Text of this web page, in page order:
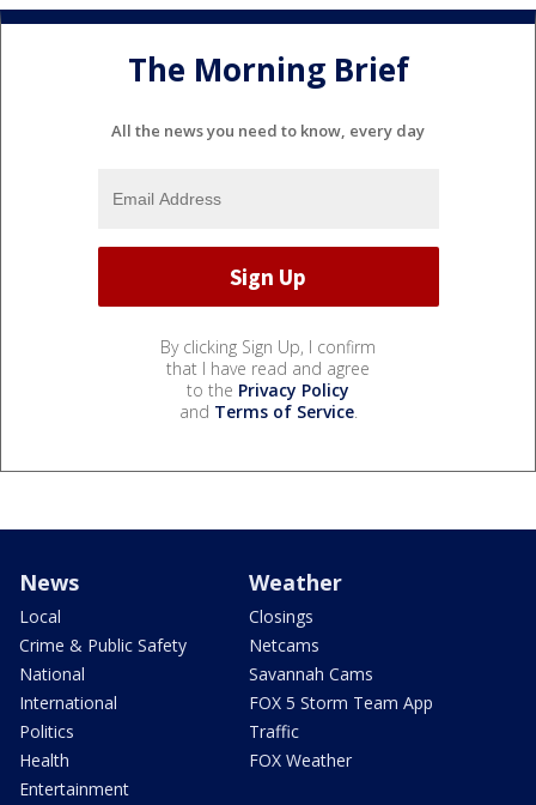
The Morning Brief
All the news you need to know, every day
By clicking Sign Up, I confirm
that I have read and agree
to the Privacy Policy
and Terms of Service.
News
Local
Crime & Public Safety
National
International
Politics
Health
Entertainment
Weather
Closings
Netcams
Savannah Cams
FOX 5 Storm Team App
Traffic
FOX Weather